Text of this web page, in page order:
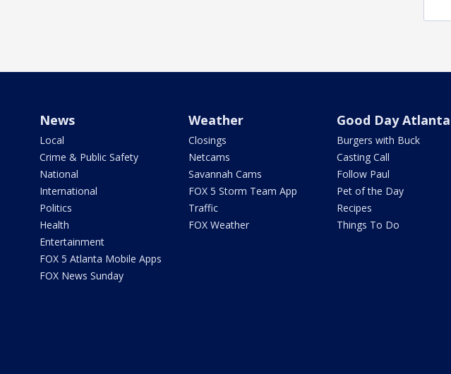
News
Local
Crime & Public Safety
National
International
Politics
Health
Entertainment
FOX 5 Atlanta Mobile Apps
FOX News Sunday
Weather
Closings
Netcams
Savannah Cams
FOX 5 Storm Team App
Traffic
FOX Weather
Good Day Atlanta
Burgers with Buck
Casting Call
Follow Paul
Pet of the Day
Recipes
Things To Do